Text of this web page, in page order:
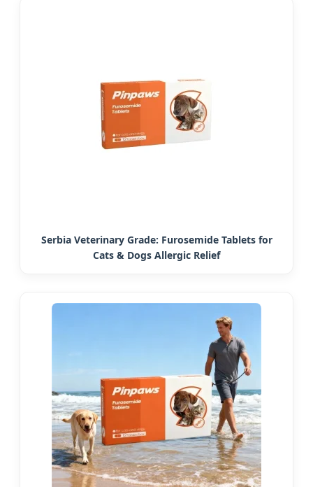
Serbia Veterinary Grade: Furosemide Tablets for
Cats & Dogs Allergic Relief